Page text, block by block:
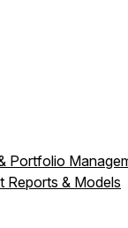
Portfolio
Reports & Models